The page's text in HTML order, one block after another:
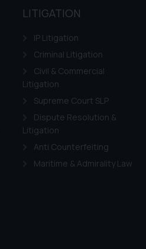
LITIGATION
IP Litigation
Criminal Litigation
Civil & Commercial
Litigation
Supreme Court SLP
Dispute Resolution &
Litigation
Anti Counterfeiting
Maritime & Admirality Law